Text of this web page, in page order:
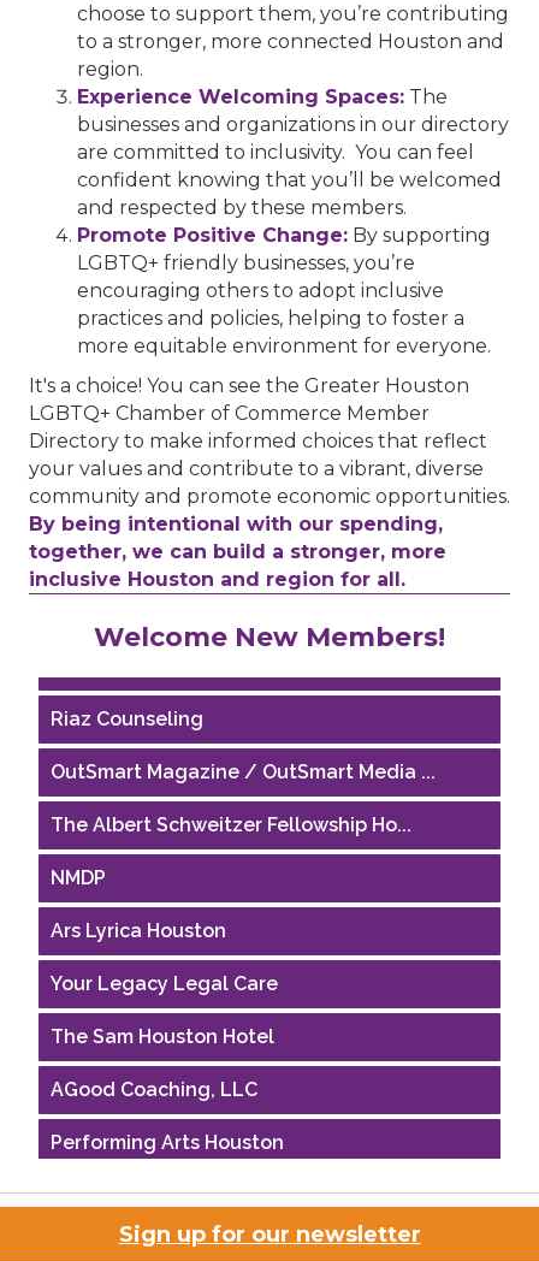
choose to support them, you’re contributing
to a stronger, more connected Houston and
region.
Experience Welcoming Spaces: The
businesses and organizations in our directory
are committed to inclusivity. You can feel
confident knowing that you’ll be welcomed
and respected by these members.
Promote Positive Change: By supporting
LGBTQ+ friendly businesses, you’re
encouraging others to adopt inclusive
practices and policies, helping to foster a
more equitable environment for everyone.
It's a choice! You can see the Greater Houston
LGBTQ+ Chamber of Commerce Member
Directory to make informed choices that reflect
your values and contribute to a vibrant, diverse
community and promote economic opportunities.
By being intentional with our spending,
together, we can build a stronger, more
inclusive Houston and region for all.
Welcome New Members!
Riaz Counseling
OutSmart Magazine / OutSmart Media ...
The Albert Schweitzer Fellowship Ho...
NMDP
Ars Lyrica Houston
Your Legacy Legal Care
The Sam Houston Hotel
AGood Coaching, LLC
Performing Arts Houston
Houston Business Journal
Riaz Counseling
Sign up for our newsletter